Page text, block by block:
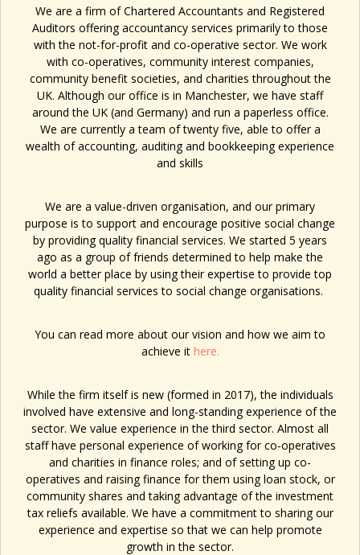
We are a firm of Chartered Accountants and Registered
Auditors offering accountancy services primarily to those
with the not-for-profit and co-operative sector. We work
with co-operatives, community interest companies,
community benefit societies, and charitiesthroughout the
UK. Although our office is in Manchester, we have staff
around the UK (and Germany) and run a paperless office.
We are currently a team of twenty five, able to offer a
wealth of accounting, auditing and bookkeeping experience
and skills
We are a value-driven organisation, and our primary
purpose is to support and encourage positive social change
by providing quality financial services. We started 5 years
ago as a group of friends determined to help make the
world a better place by using their expertise to provide top
quality financial services to social change organisations.
You can read more about our vision and how we aim to
achieve it here.
While the firm itself is new (formed in 2017), the individuals
involved have extensive and long-standing experience of the
sector. We value experience in the third sector. Almost all
staff have personal experience of working for co-operatives
and charities in finance roles; and of setting up co-
operatives and raising finance for them using loan stock, or
community shares and taking advantage of the investment
tax reliefs available. We have a commitment to sharing our
experience and expertise so that we can help promote
growth in the sector.